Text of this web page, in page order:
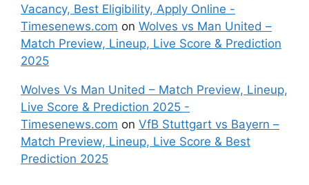
Vacancy, Best Eligibility, Apply Online -
Timesenews.com on Wolves vs Man United –
Match Preview, Lineup, Live Score & Prediction
2025
Wolves Vs Man United – Match Preview, Lineup,
Live Score & Prediction 2025 -
Timesenews.com on VfB Stuttgart vs Bayern –
Match Preview, Lineup, Live Score & Best
Prediction 2025